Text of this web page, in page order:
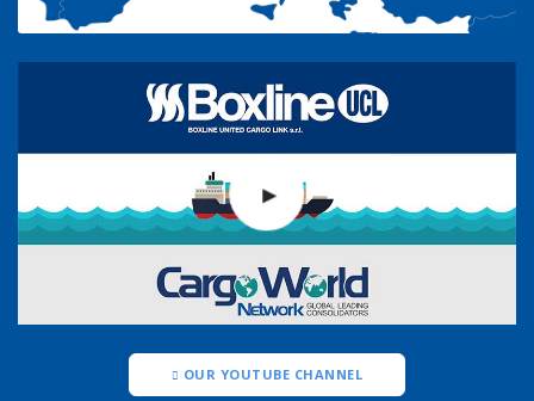
OUR YOUTUBE CHANNEL